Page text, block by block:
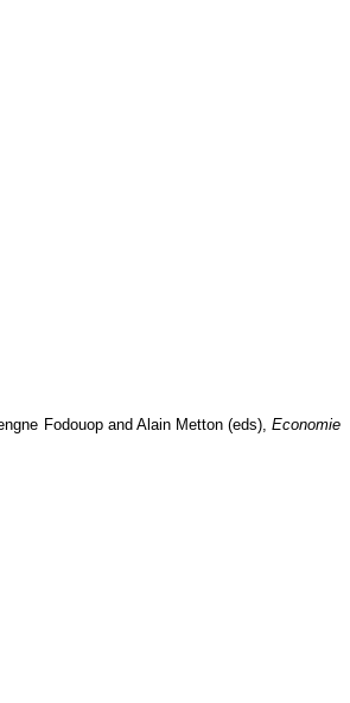
Fodouop and Alain Metton (eds),Economie